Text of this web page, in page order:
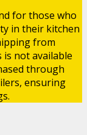
for those who
in their kitchen
from
is not available
through
ensuring